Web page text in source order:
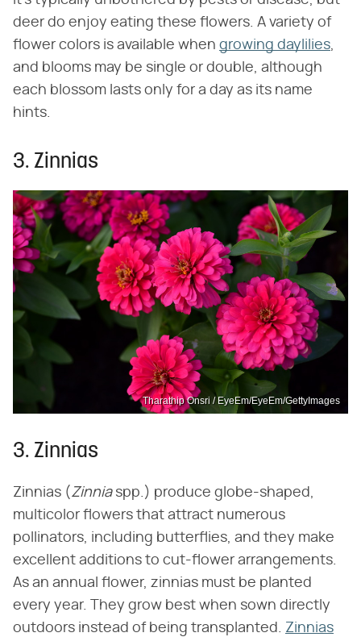
deer do enjoy eating these flowers. A variety of
flower colors is available when growing daylilies,
and blooms may be single or double, although
each blossom lasts only for a day as its name
hints.
3. Zinnias
Tharathip Onsri / EyeEm/EyeEm/GettyImages
3. Zinnias
Zinnias (‌ Zinnia‌ spp.) produce globe-shaped,
multicolor flowers that attract numerous
pollinators, including butterflies, and they make
excellent additions to cut-flower arrangements.
As an annual flower, zinnias must be planted
every year. They grow best when sown directly
outdoors instead of being transplanted. Zinnias